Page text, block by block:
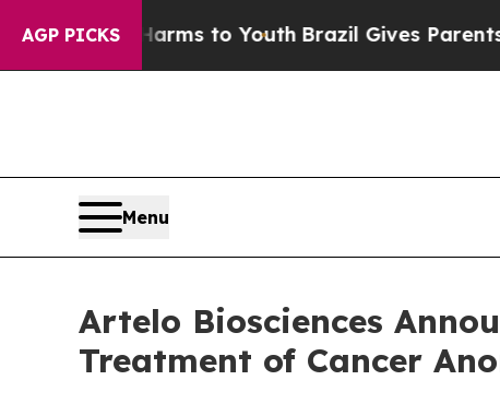
AGP PICKS
Harms to Youth Brazil Gives Parents Social
Menu
Artelo Biosciences
Treatment of Cancer